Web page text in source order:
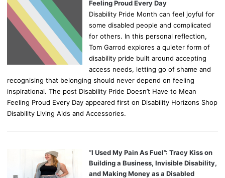
Feeling Proud Every Day
Disability Pride Month can feel joyful for
some disabled people and complicated
for others. In this personal reflection,
Tom Garrod explores a quieter form of
disability pride built around accepting
access needs, letting go of shame and
recognising that belonging should never depend on feeling
inspirational. The post Disability Pride Doesn’t Have to Mean
Feeling Proud Every Day appeared first on Disability Horizons Shop
Disability Living Aids and Accessories.
“I Used My Pain As Fuel”: Tracy Kiss on
Building a Business, Invisible Disability,
and Making Money as a Disabled